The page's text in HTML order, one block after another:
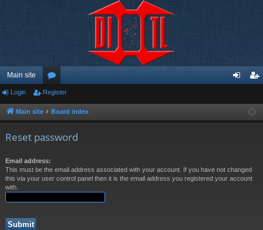
Main site
or
u ist
Login Register
Main site Board index
Reset password
Email address:
This must be the email address associated with your account. If you have not changed
this via your user control panel then it is the email address you registered your account
with.